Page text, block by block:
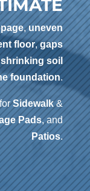
,uneven
floor,gaps
shrinking soil
foundation.
Sidewalk&
Pads, and
Patios.